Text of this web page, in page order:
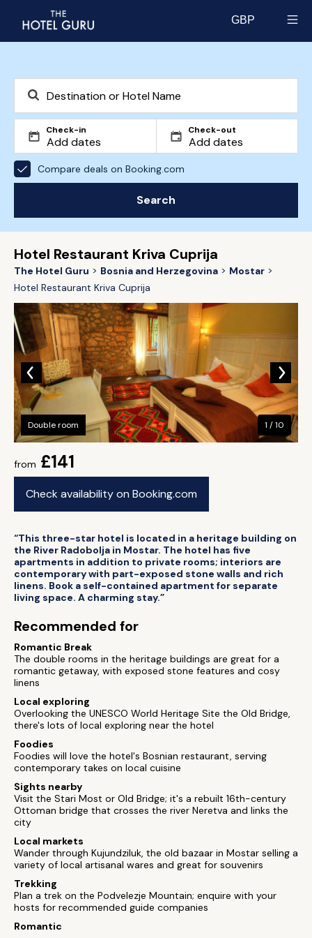
GBP
Check-in Check-out
Compare deals on Booking.com
Search
Hotel Restaurant Kriva Cuprija
The Hotel Guru Bosnia and Herzegovina
Mostar
Hotel Restaurant Kriva Cuprija
from £141
Check availability on Booking.com
Double room 1 / 10
“This three-star hotel is located in a heritage building on
the River Radobolja in Mostar. The hotel has five
apartments in addition to private rooms; interiors are
contemporary with part-exposed stone walls and rich
linens. Book a self-contained apartment for separate
living space. A charming stay.”
Recommended for
Romantic Break
The double rooms in the heritage buildings are great for a
romantic getaway, with exposed stone features and cosy
linens
Local exploring
Overlooking the UNESCO World Heritage Site the Old Bridge,
there's lots of local exploring near the hotel
Foodies
Foodies will love the hotel's Bosnian restaurant, serving
contemporary takes on local cuisine
Sights nearby
Visit the Stari Most or Old Bridge; it's a rebuilt 16th-century
Ottoman bridge that crosses the river Neretva and links the
city
Local markets
Wander through Kujundziluk, the old bazaar in Mostar selling a
variety of local artisanal wares and great for souvenirs
Trekking
Plan a trek on the Podvelezje Mountain; enquire with your
hosts for recommended guide companies
Romantic